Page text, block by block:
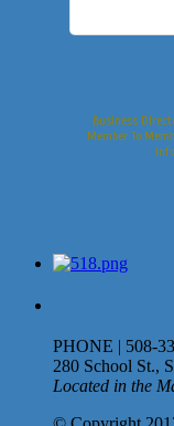
Business
Member To
PHONE | 508-
280 School St.,
Located in the